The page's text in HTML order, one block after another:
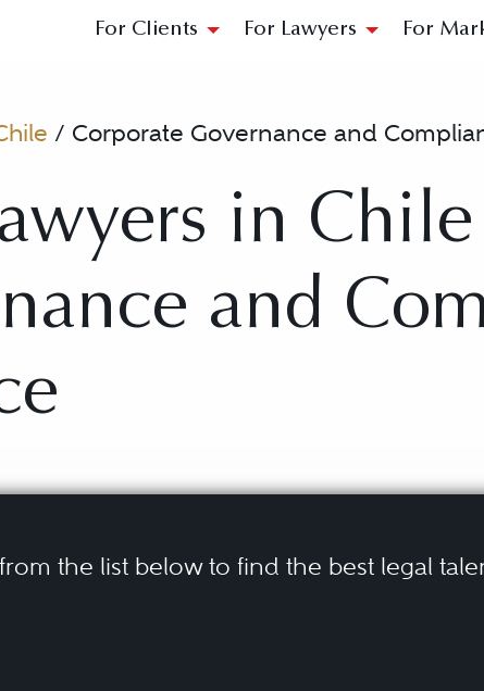
For Clients For Lawyers For
/ Corporate Governance and
in
and
the list below to find the best legal